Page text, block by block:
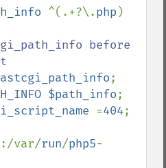
^(.+?\.php )
before
$path_info
=404;
:/var/run/php5-